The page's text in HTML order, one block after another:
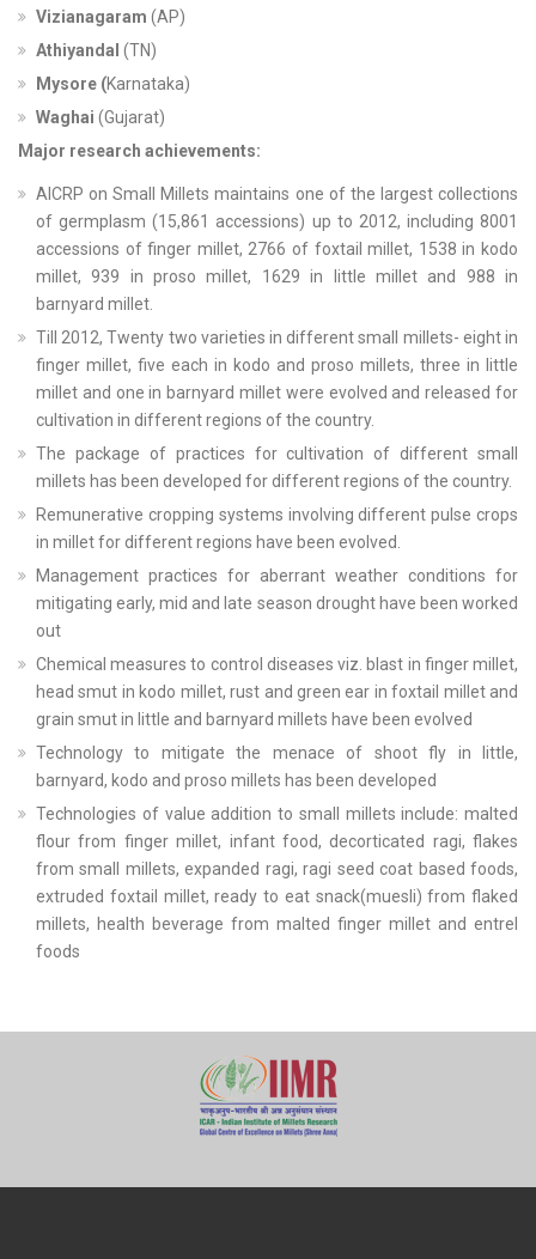
Vizianagaram (AP)
Athiyandal (TN)
Mysore (Karnataka)
Waghai (Gujarat)
Major research achievements:
AICRP on Small Millets maintains one of the largest collections
of germplasm (15,861 accessions) up to 2012, including 8001
accessions of finger millet, 2766 of foxtail millet, 1538 in kodo
millet, 939 in proso millet, 1629 in little millet and 988 in
barnyard millet.
Till 2012, Twenty two varieties in different small millets- eight in
finger millet, five each in kodo and proso millets, three in little
millet and one in barnyard millet were evolved and released for
cultivation in different regions of the country.
The package of practices for cultivation of different small
millets has been developed for different regions of the country.
Remunerative cropping systems involving different pulse crops
in millet for different regions have been evolved.
Management practices for aberrant weather conditions for
mitigating early, mid and late season drought have been worked
out
Chemical measures to control diseases viz. blast in finger millet,
head smut in kodo millet, rust and green ear in foxtail millet and
grain smut in little and barnyard millets have been evolved
Technology to mitigate the menace of shoot fly in little,
barnyard, kodo and proso millets has been developed
Technologies of value addition to small millets include: malted
flour from finger millet, infant food, decorticated ragi, flakes
from small millets, expanded ragi, ragi seed coat based foods,
extruded foxtail millet, ready to eat snack(muesli) from flaked
millets, health beverage from malted finger millet and entrel
foods